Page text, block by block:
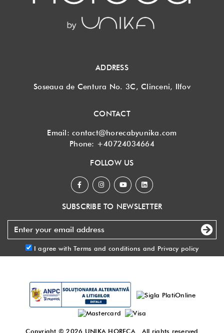
ADDRESS
Soseaua de Centura No. 3C, Clinceni, Ilfov
CONTACT
Email:contact@horecabyunika.com
Phone: +40724034664
FOLLOW US
SUBSCRIBE TO NEWSLETTER
I agree withTerms and conditions and Privacy policy
Copyright © 2026 UNIKA HORECA . All rights reserved